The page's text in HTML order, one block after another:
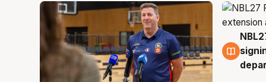
7 Aug